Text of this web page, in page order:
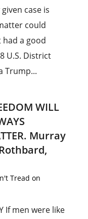
case is
could
had a good
U.S. District
Trump...
WILL
Murray
Tread on
If men were like